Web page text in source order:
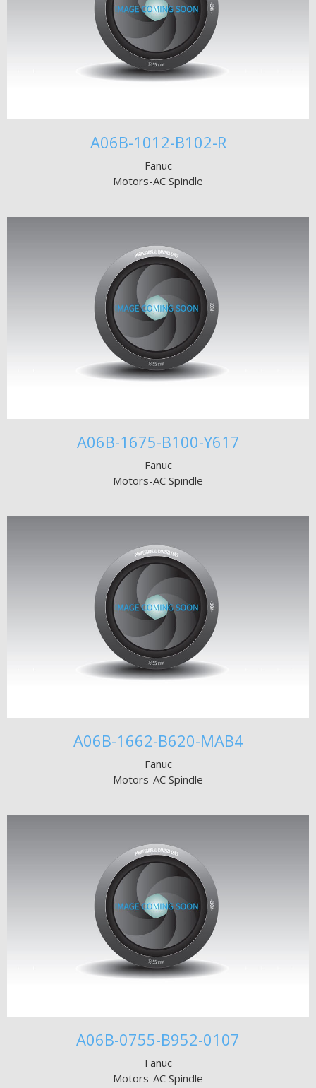
A06B-1012-B102-R
Fanuc
Motors-AC Spindle
A06B-1675-B100-Y617
Fanuc
Motors-AC Spindle
A06B-1662-B620-MAB4
Fanuc
Motors-AC Spindle
A06B-0755-B952-0107
Fanuc
Motors-AC Spindle